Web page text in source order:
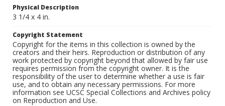
Physical Description
3 1/4 x 4 in.
Copyright Statement
Copyright for the items in this collection is owned by the
creators and their heirs. Reproduction or distribution of any
work protected by copyright beyond that allowed by fair use
requires permission from the copyright owner. It is the
responsibility of the user to determine whether a use is fair
use, and to obtain any necessary permissions. For more
information see UCSC Special Collections and Archives policy
on Reproduction and Use.